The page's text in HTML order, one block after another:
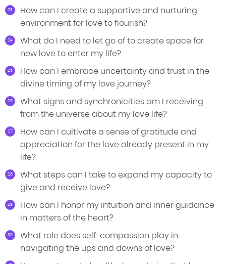
How can I create a supportive and nurturing
environment for love to flourish?
What do I need to let go of to create space for
new love to enter my life?
How can I embrace uncertainty and trust in the
divine timing of my love journey?
What signs and synchronicities am I receiving
from the universe about my love life?
How can I cultivate a sense of gratitude and
appreciation for the love already present in my
life?
What steps can I take to expand my capacity to
give and receive love?
How can I honor my intuition and inner guidance
in matters of the heart?
What role does self-compassion play in
navigating the ups and downs of love?